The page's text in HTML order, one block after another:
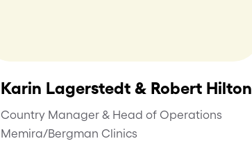
Karin Lagerstedt & Robert Hilton
Country Manager & Head of Operations
Memira/Bergman Clinics